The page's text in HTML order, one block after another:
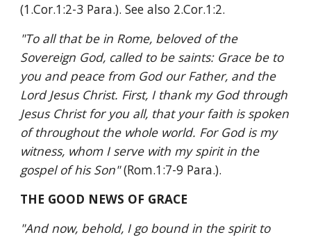
(1.Cor.1:2-3 Para.). See also 2.Cor.1:2.
"To all that be in Rome, beloved of the
Sovereign God, called to be saints: Grace be to
you and peace from God our Father, and the
Lord Jesus Christ. First, I thank my God through
Jesus Christ for you all, that your faith is spoken
of throughout the whole world. For God is my
witness, whom I serve with my spirit in the
gospel of his Son" (Rom.1:7-9 Para.).
THE GOOD NEWS OF GRACE
"And now, behold, I go bound in the spirit to